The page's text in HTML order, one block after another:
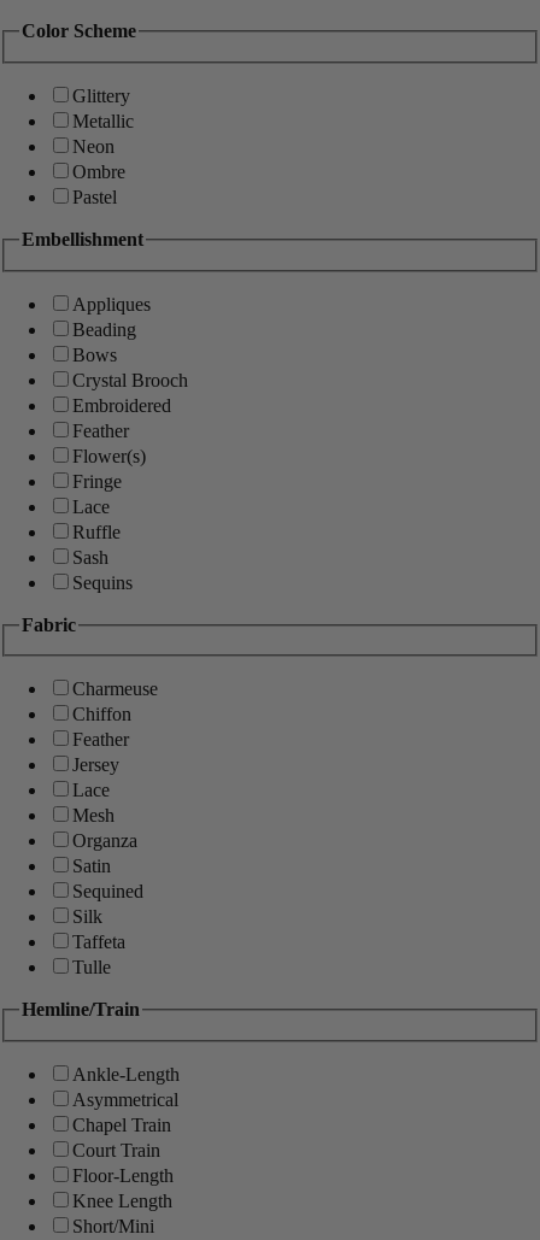
Color Scheme
Glittery
Metallic
Neon
Ombre
Pastel
Embellishment
Appliques
Beading
Bows
Crystal Brooch
Embroidered
Feather
Flower(s)
Fringe
Lace
Ruffle
Sash
Sequins
Fabric
Charmeuse
Chiffon
Feather
Jersey
Lace
Mesh
Organza
Satin
Sequined
Silk
Taffeta
Tulle
Hemline/Train
Ankle-Length
Asymmetrical
Chapel Train
Court Train
Floor-Length
Knee Length
Short/Mini